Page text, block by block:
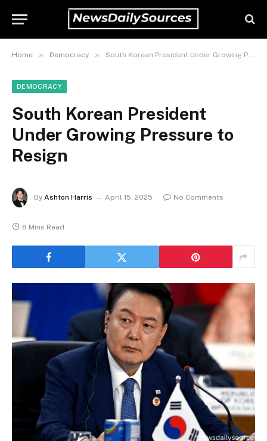
Home » Democracy » South Korean President Under Growing Pressure to Resign
DEMOCRACY
South Korean President
Under Growing Pressure to
Resign
By Ashton Harris April 15, 2025 No Comments
8 Mins Read